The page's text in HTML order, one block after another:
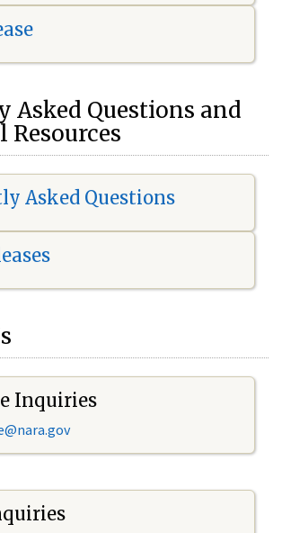
Asked Questions and
Asked Questions
Inquiries